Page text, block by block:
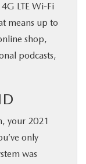
LTE Wi-Fi
means up to
shop,
podcasts,
your 2021
only
was